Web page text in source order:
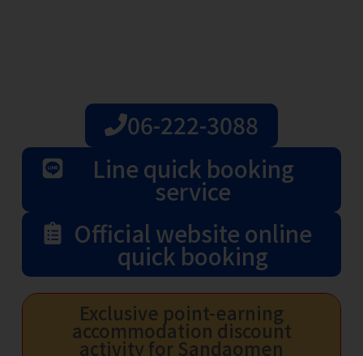
06-222-3088
Line quick booking
service
Official website online
quick booking
Exclusive point-earning
accommodation discount
activity for Sandaomen